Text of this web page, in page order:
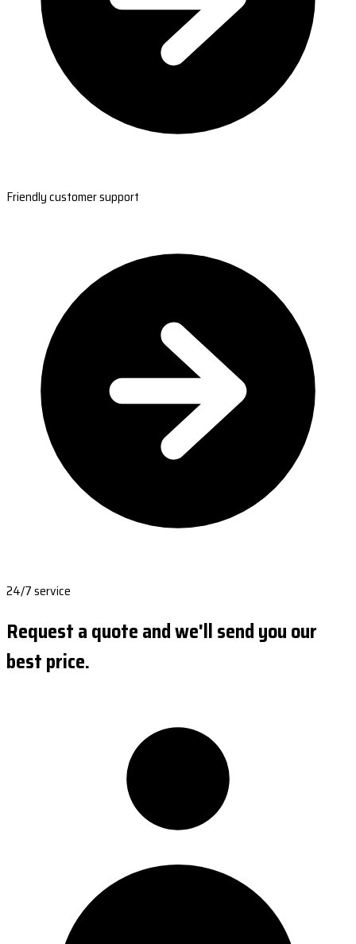
Friendly customer support
24/7 service
Request a quote and we'll send you our
best price.